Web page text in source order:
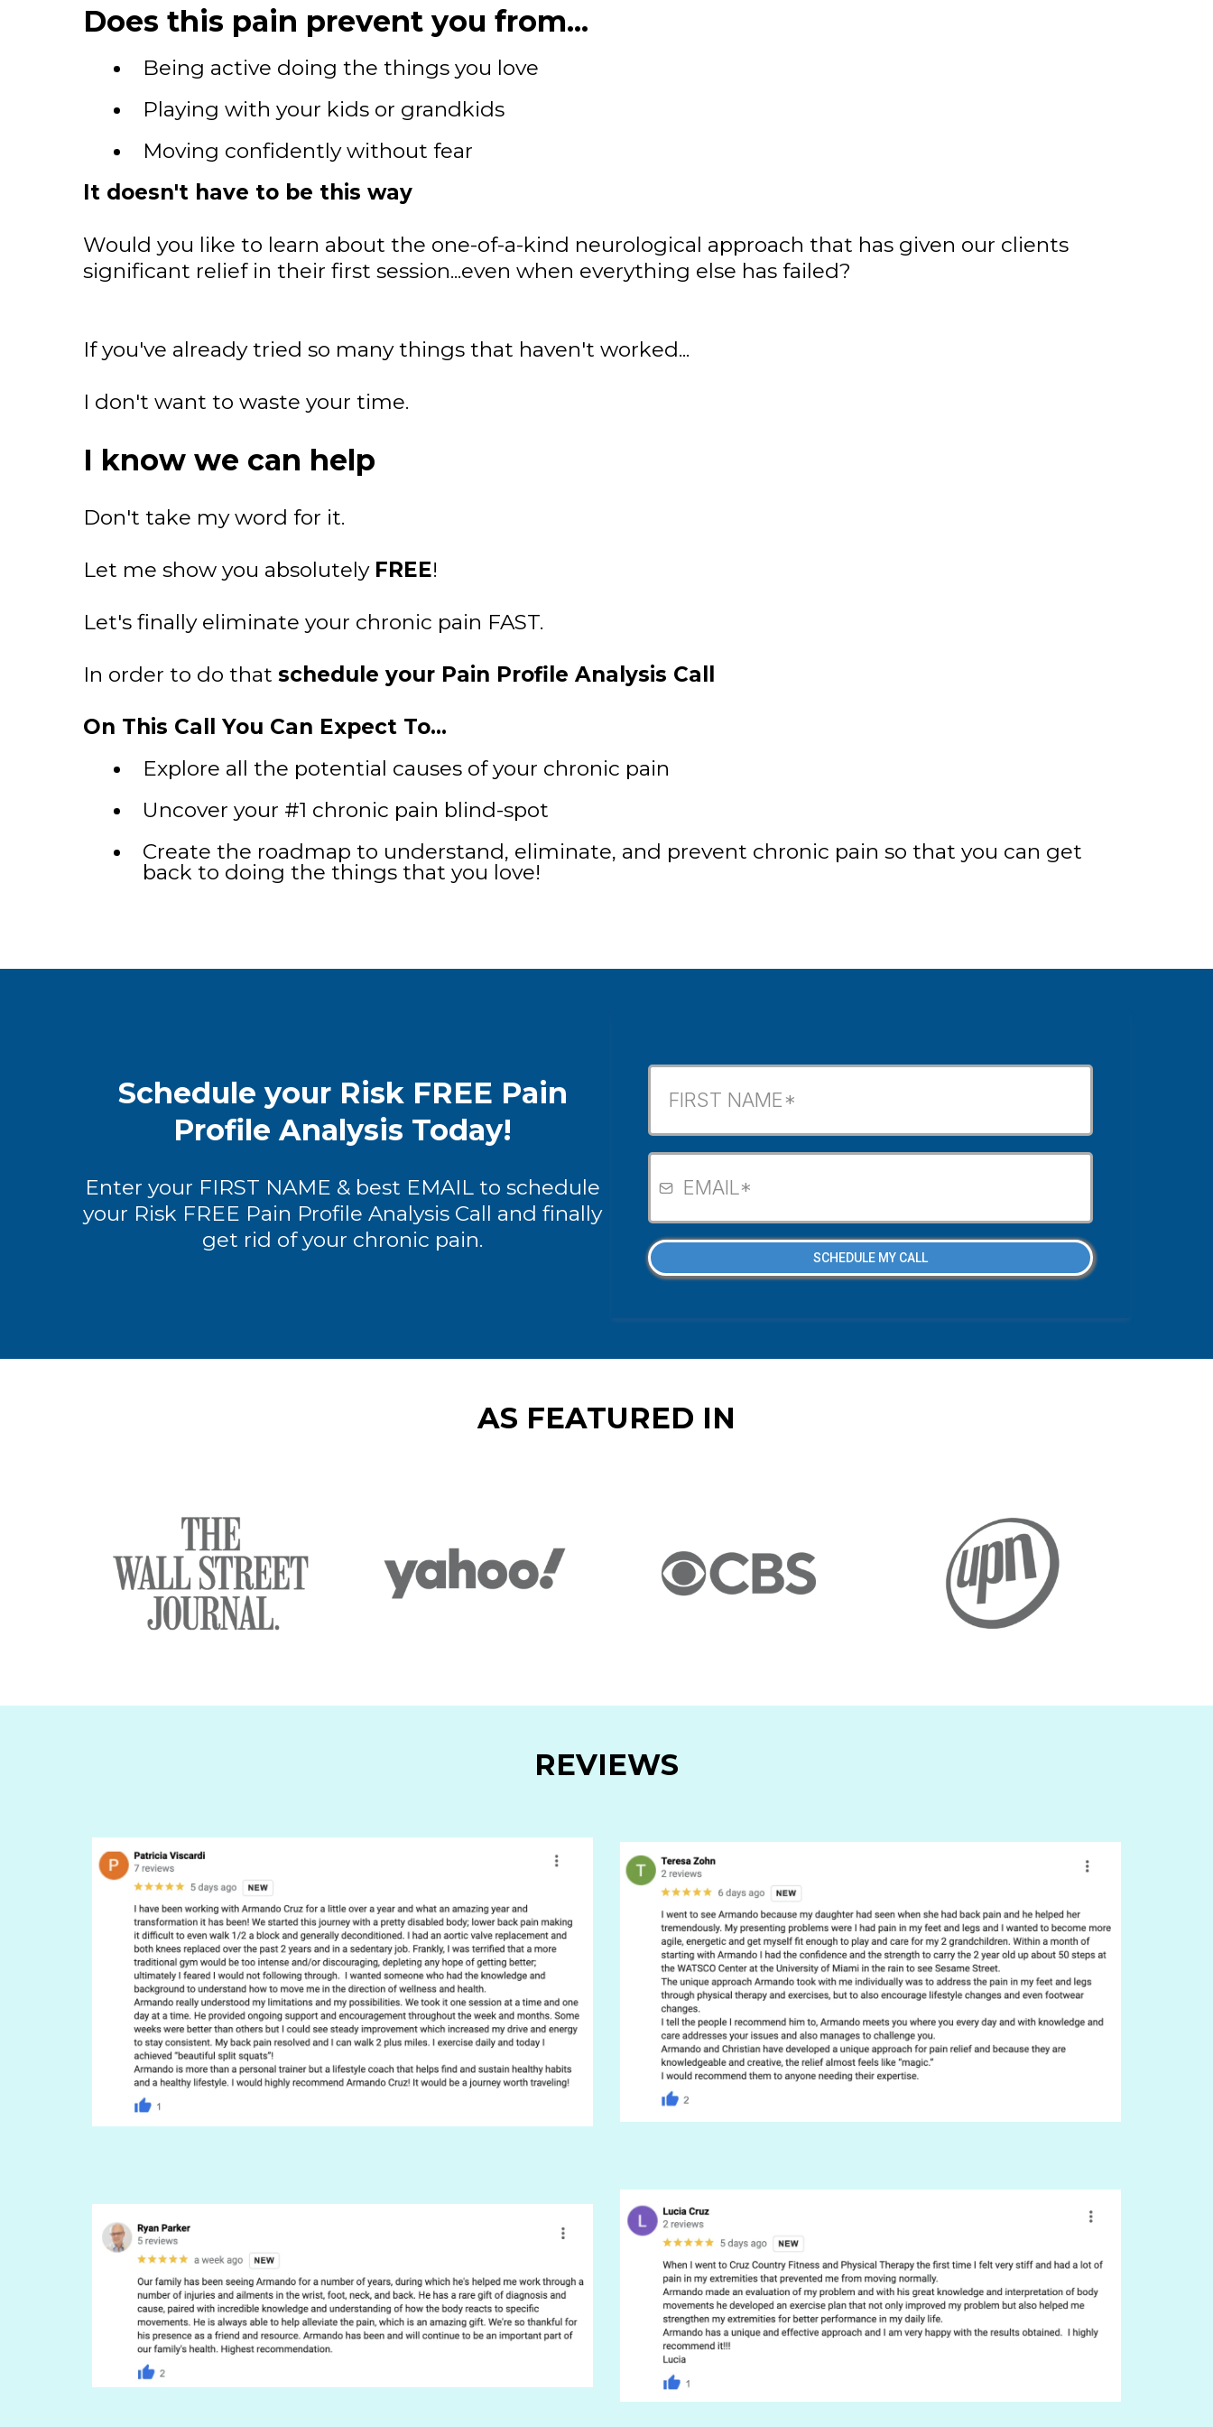
Does this pain prevent you from...
Being active doing the things you love
Playing with your kids or grandkids
Moving confidently without fear
It doesn't have to be this way
Would you like to learn about the one-of-a-kind neurological approach that has given our clients
significant relief in their first session...even when everything else has failed?
If you've already tried so many things that haven't worked...
I don't want to waste your time.
I know we can help
Don't take my word for it.
Let me show you absolutely FREE!
Let's finally eliminate your chronic pain FAST.
In order to do that schedule your Pain Profile Analysis Call
On This Call You Can Expect To...
Explore all the potential causes of your chronic pain
Uncover your #1 chronic pain blind-spot
Create the roadmap to understand, eliminate, and prevent chronic pain so that you can get
back to doing the things that you love!
Schedule your Risk FREE Pain
Profile Analysis Today!
Enter your FIRST NAME & best EMAIL to schedule
your Risk FREE Pain Profile Analysis Call and finally
get rid of your chronic pain.
SCHEDULE MY CALL
AS FEATURED IN
REVIEWS